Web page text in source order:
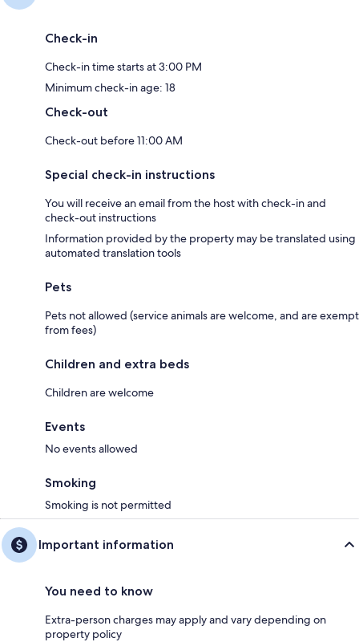
Check-in
Check-in time starts at 3:00 PM
Minimum check-in age: 18
Check-out
Check-out before 11:00 AM
Special check-in instructions
You will receive an email from the host with check-in and
check-out instructions
Information provided by the property may be translated using
automated translation tools
Pets
Pets not allowed (service animals are welcome, and are exempt
from fees)
Children and extra beds
Children are welcome
Events
No events allowed
Smoking
Smoking is not permitted
Important information
You need to know
Extra-person charges may apply and vary depending on
property policy